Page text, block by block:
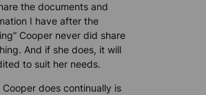
the documents and
I have after the
Cooper never did share
And if she does, it will
to suit her needs.
Cooper does continually is